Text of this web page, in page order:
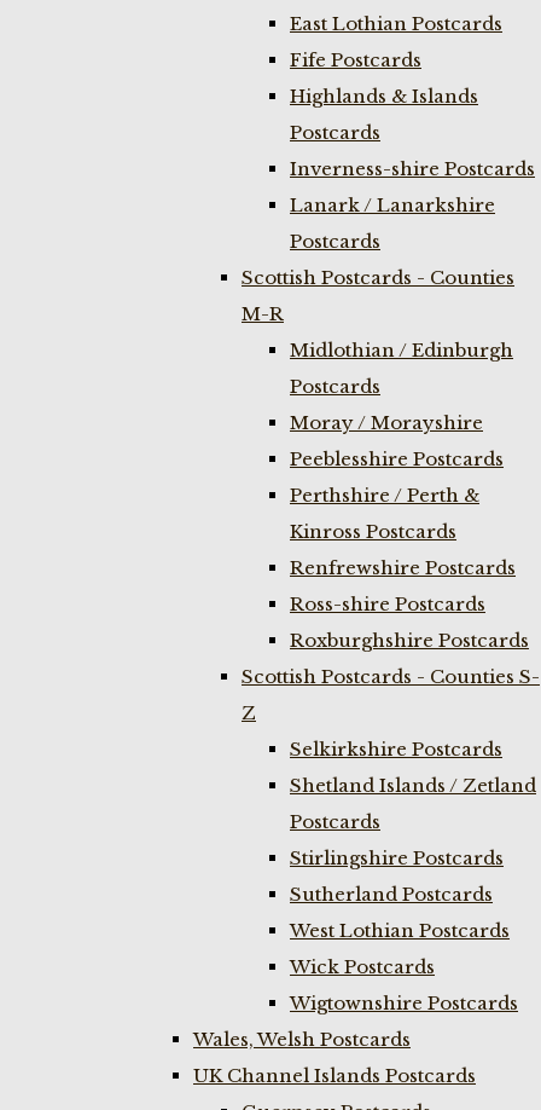
East Lothian Postcards
Fife Postcards
Highlands & Islands
Postcards
Inverness-shire Postcards
Lanark / Lanarkshire
Postcards
Scottish Postcards - Counties
M-R
Midlothian / Edinburgh
Postcards
Moray / Morayshire
Peeblesshire Postcards
Perthshire / Perth &
Kinross Postcards
Renfrewshire Postcards
Ross-shire Postcards
Roxburghshire Postcards
Scottish Postcards - Counties S-
Z
Selkirkshire Postcards
Shetland Islands / Zetland
Postcards
Stirlingshire Postcards
Sutherland Postcards
West Lothian Postcards
Wick Postcards
Wigtownshire Postcards
Wales, Welsh Postcards
UK Channel Islands Postcards